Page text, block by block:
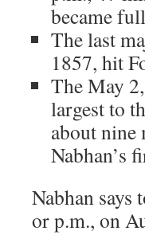
became
The last
1857, hit
The May
largest to
about nine
Nabhan’s
Nabhan says
or p.m., on